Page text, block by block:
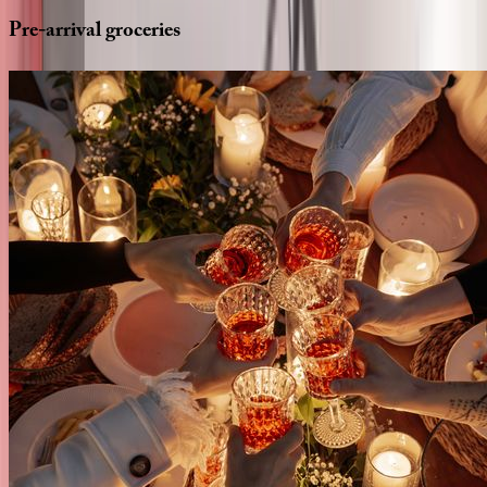
Pre-arrivalgroceries